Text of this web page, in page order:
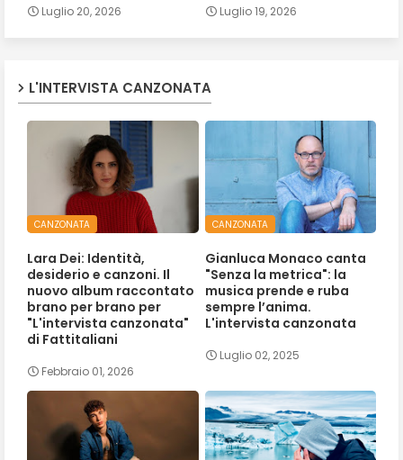
Luglio 20, 2026 Luglio 19, 2026
L'INTERVISTA CANZONATA
CANZONATA
Lara Dei: Identità,
desiderio e canzoni. Il
nuovo album raccontato
brano per brano per
"L'intervista canzonata"
di Fattitaliani
Febbraio 01, 2026
CANZONATA
Gianluca Monaco canta
"Senza la metrica": la
musica prende e ruba
sempre l’anima.
L'intervista canzonata
Luglio 02, 2025